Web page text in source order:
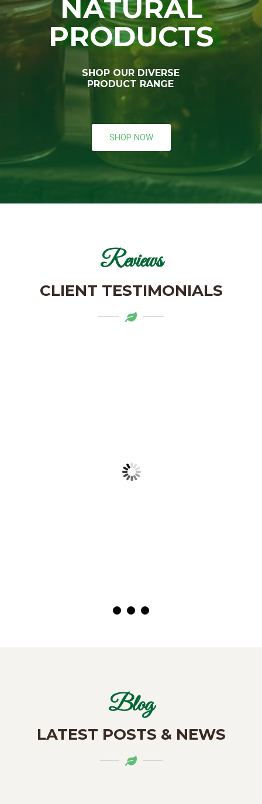
NATURAL
PRODUCTS
SHOP OUR DIVERSE
PRODUCT RANGE
SHOP NOW
Reviews
CLIENT TESTIMONIALS
addition to my pantry. The organic
Blog
LATEST POSTS & NEWS